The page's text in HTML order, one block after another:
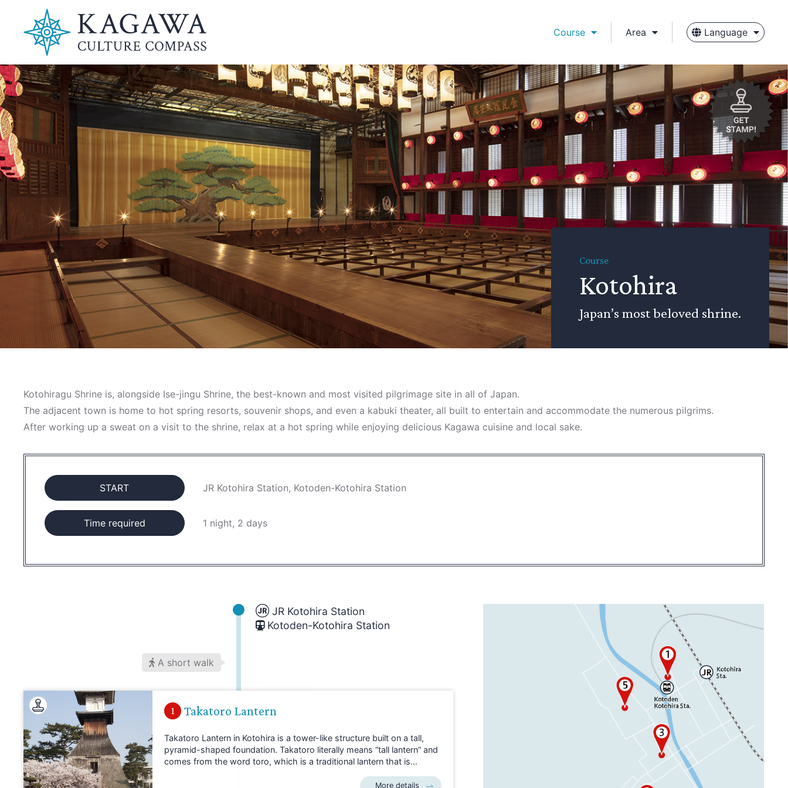
Course Area Language
Kotohira
Japan’s most beloved shrine.
Kotohiragu Shrine is, alongside Ise-jingu Shrine, the best-known and most visited pilgrimage site in all of Japan.
The adjacent town is home to hot spring resorts, souvenir shops, and even a kabuki theater, all built to entertain and accommodate the numerous pilgrims.
After working up a sweat on a visit to the shrine, relax at a hot spring while enjoying delicious Kagawa cuisine and local sake.
START JR Kotohira Station, Kotoden-Kotohira Station
Time required 1 night, 2 days
JR Kotohira Station
Kotoden-Kotohira Station
A short walk
1 Takatoro Lantern
Takatoro Lantern in Kotohira is a tower-like structure built on a tall,
pyramid-shaped foundation. Takatoro literally means “tall lantern” and
comes from the word toro, which is a traditional lantern that is
Takatoro Lantern is located just three minutes on foot from JR
More details